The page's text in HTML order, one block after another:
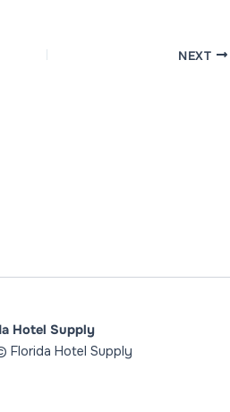
NEXT
Hotel Supply
Hotel Supply